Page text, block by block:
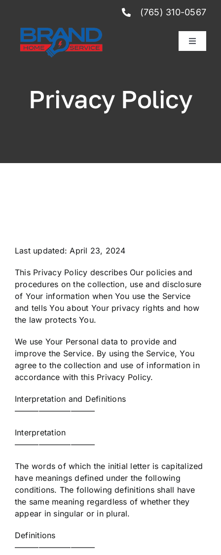
content
(765) 310-0567
Toggle
Reviews
Schedule Service
Privacy Policy
Last updated: April 23, 2024
This Privacy Policy describes Our policies and
procedures on the collection, use and disclosure
of Your information when You use the Service
and tells You about Your privacy rights and how
the law protects You.
We use Your Personal data to provide and
improve the Service. By using the Service, You
agree to the collection and use of information in
accordance with this Privacy Policy.
Interpretation and Definitions
——————————
Interpretation
——————————
The words of which the initial letter is capitalized
have meanings defined under the following
conditions. The following definitions shall have
the same meaning regardless of whether they
appear in singular or in plural.
Definitions
——————————